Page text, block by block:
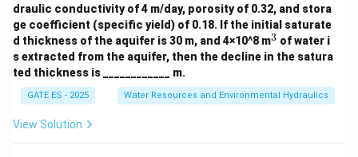
draulic conductivity of 4 m/day, porosity of 0.32, and stora
ge coefficient (specific yield) of 0.18. If the initial saturate
d thickness of the aquifer is 30 m, and 4×10^8 m^
3
3 of water i
s extracted from the aquifer, then the decline in the satura
ted thickness is ____________ m.
GATE ES - 2025 Water Resources and Environmental Hydraulics
View Solution